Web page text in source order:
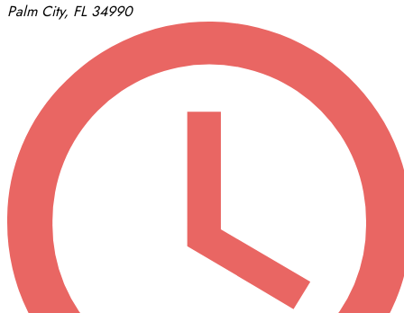
Palm City, FL 34990